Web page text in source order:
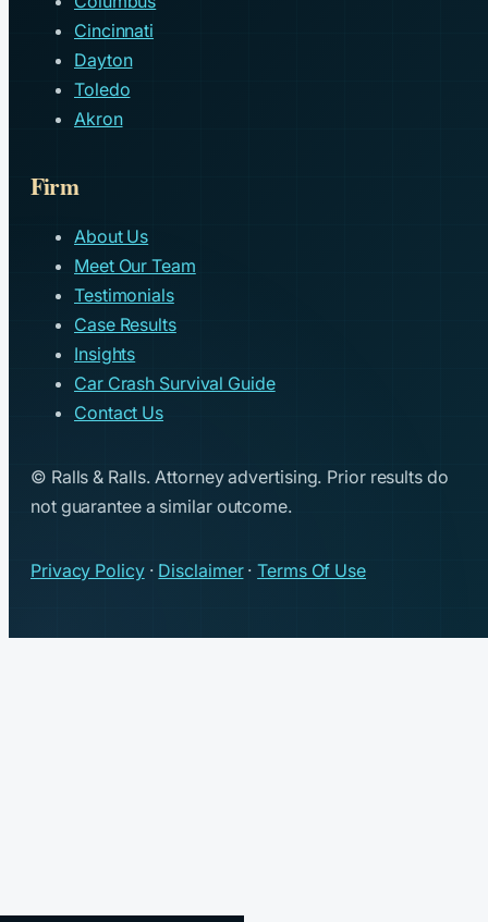
Cincinnati
Dayton
Toledo
Akron
Firm
About Us
Meet Our Team
Testimonials
Case Results
Insights
Car Crash Survival Guide
Contact Us
© Ralls & Ralls. Attorney advertising. Prior results do
not guarantee a similar outcome.
Privacy Policy· Disclaimer·Terms Of Use